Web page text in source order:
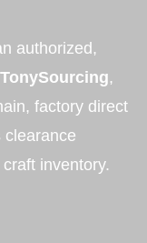
authorized,
TonySourcing,
factory direct
clearance
inventory.